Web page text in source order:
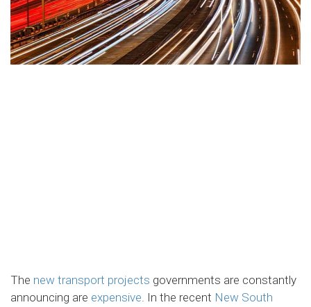
The new transport projects governments are constantly
announcing are expensive. In the recent New South